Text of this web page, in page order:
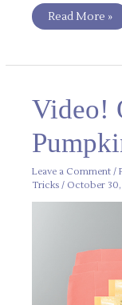
Read More »
Video!
Leave a Comment /
Tricks / October 30,
Video!
October’s
Paper
Kit!